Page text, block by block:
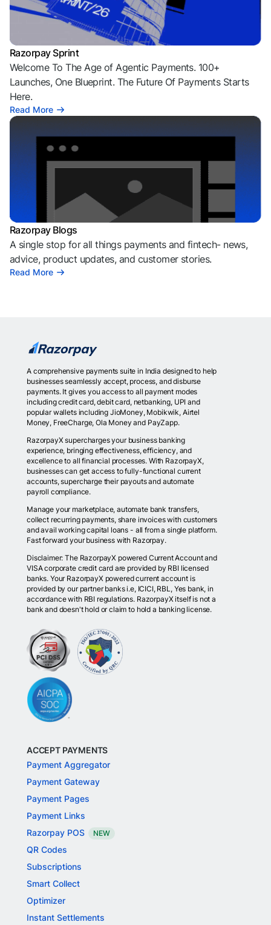
Razorpay Sprint
Welcome To The Age of Agentic Payments. 100+
Launches, One Blueprint. The Future Of Payments Starts
Here.
Read More
Razorpay Blogs
A single stop for all things payments and fintech- news,
advice, product updates, and customer stories.
Read More
A comprehensive payments suite in India designed to help
businesses seamlessly accept, process, and disburse
payments. It gives you access to all payment modes
including credit card, debit card, netbanking, UPI and
popular wallets including JioMoney, Mobikwik, Airtel
Money, FreeCharge, Ola Money and PayZapp.
RazorpayX supercharges your business banking
experience, bringing effectiveness, efficiency, and
excellence to all financial processes. With RazorpayX,
businesses can get access to fully-functional current
accounts, supercharge their payouts and automate
payroll compliance.
Manage your marketplace, automate bank transfers,
collect recurring payments, share invoices with customers
and avail working capital loans - all from a single platform.
Fast forward your business with Razorpay.
Disclaimer: The RazorpayX powered Current Account and
VISA corporate credit card are provided by RBI licensed
banks. Your RazorpayX powered current account is
provided by our partner banks i.e, ICICI, RBL, Yes bank, in
accordance with RBI regulations. RazorpayX itself is not a
bank and doesn't hold or claim to hold a banking license.
ACCEPT PAYMENTS
Payment Aggregator
Payment Gateway
Payment Pages
Payment Links
Razorpay POS
NEW
QR Codes
Subscriptions
Smart Collect
Optimizer
Instant Settlements